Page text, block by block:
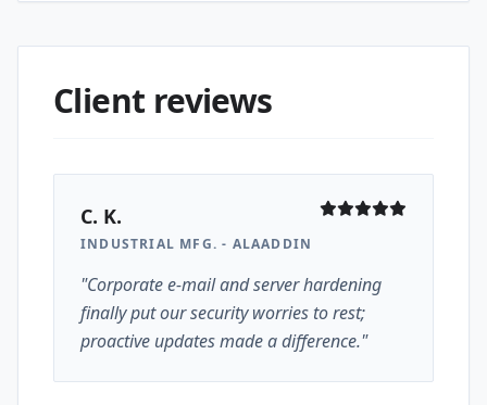
Client reviews
C. K.
INDUSTRIAL MFG. - ALAADDIN
"Corporate e-mail and server hardening
finally put our security worries to rest;
proactive updates made a difference."